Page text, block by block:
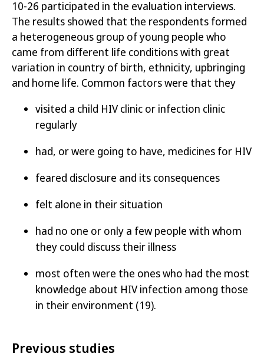
10-26 participated in the evaluation interviews.
The results showed that the respondents formed
a heterogeneous group of young people who
came from different life conditions with great
variation in country of birth, ethnicity, upbringing
and home life. Common factors were that they
visited a child HIV clinic or infection clinic
regularly
had, or were going to have, medicines for HIV
feared disclosure and its consequences
felt alone in their situation
had no one or only a few people with whom
they could discuss their illness
most often were the ones who had the most
knowledge about HIV infection among those
in their environment (19).
Previous studies